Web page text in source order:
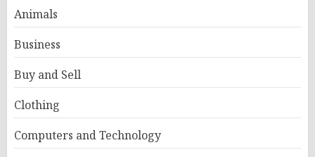
Animals
Business
Buy and Sell
Clothing
Computers and Technology